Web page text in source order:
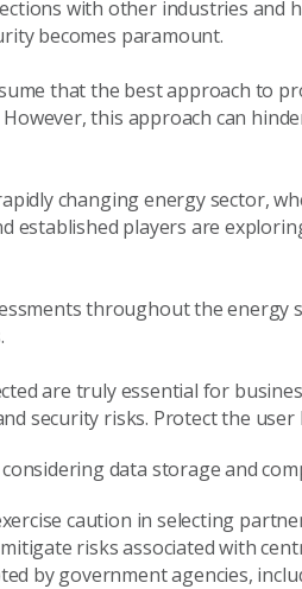
with other industries and
becomes paramount.
that the best approach to
this approach can
changing energy sector,
established players are
throughout the energy
are truly essential for
security risks. Protect the user
data storage and
caution in selecting
risks associated with
by government agencies,